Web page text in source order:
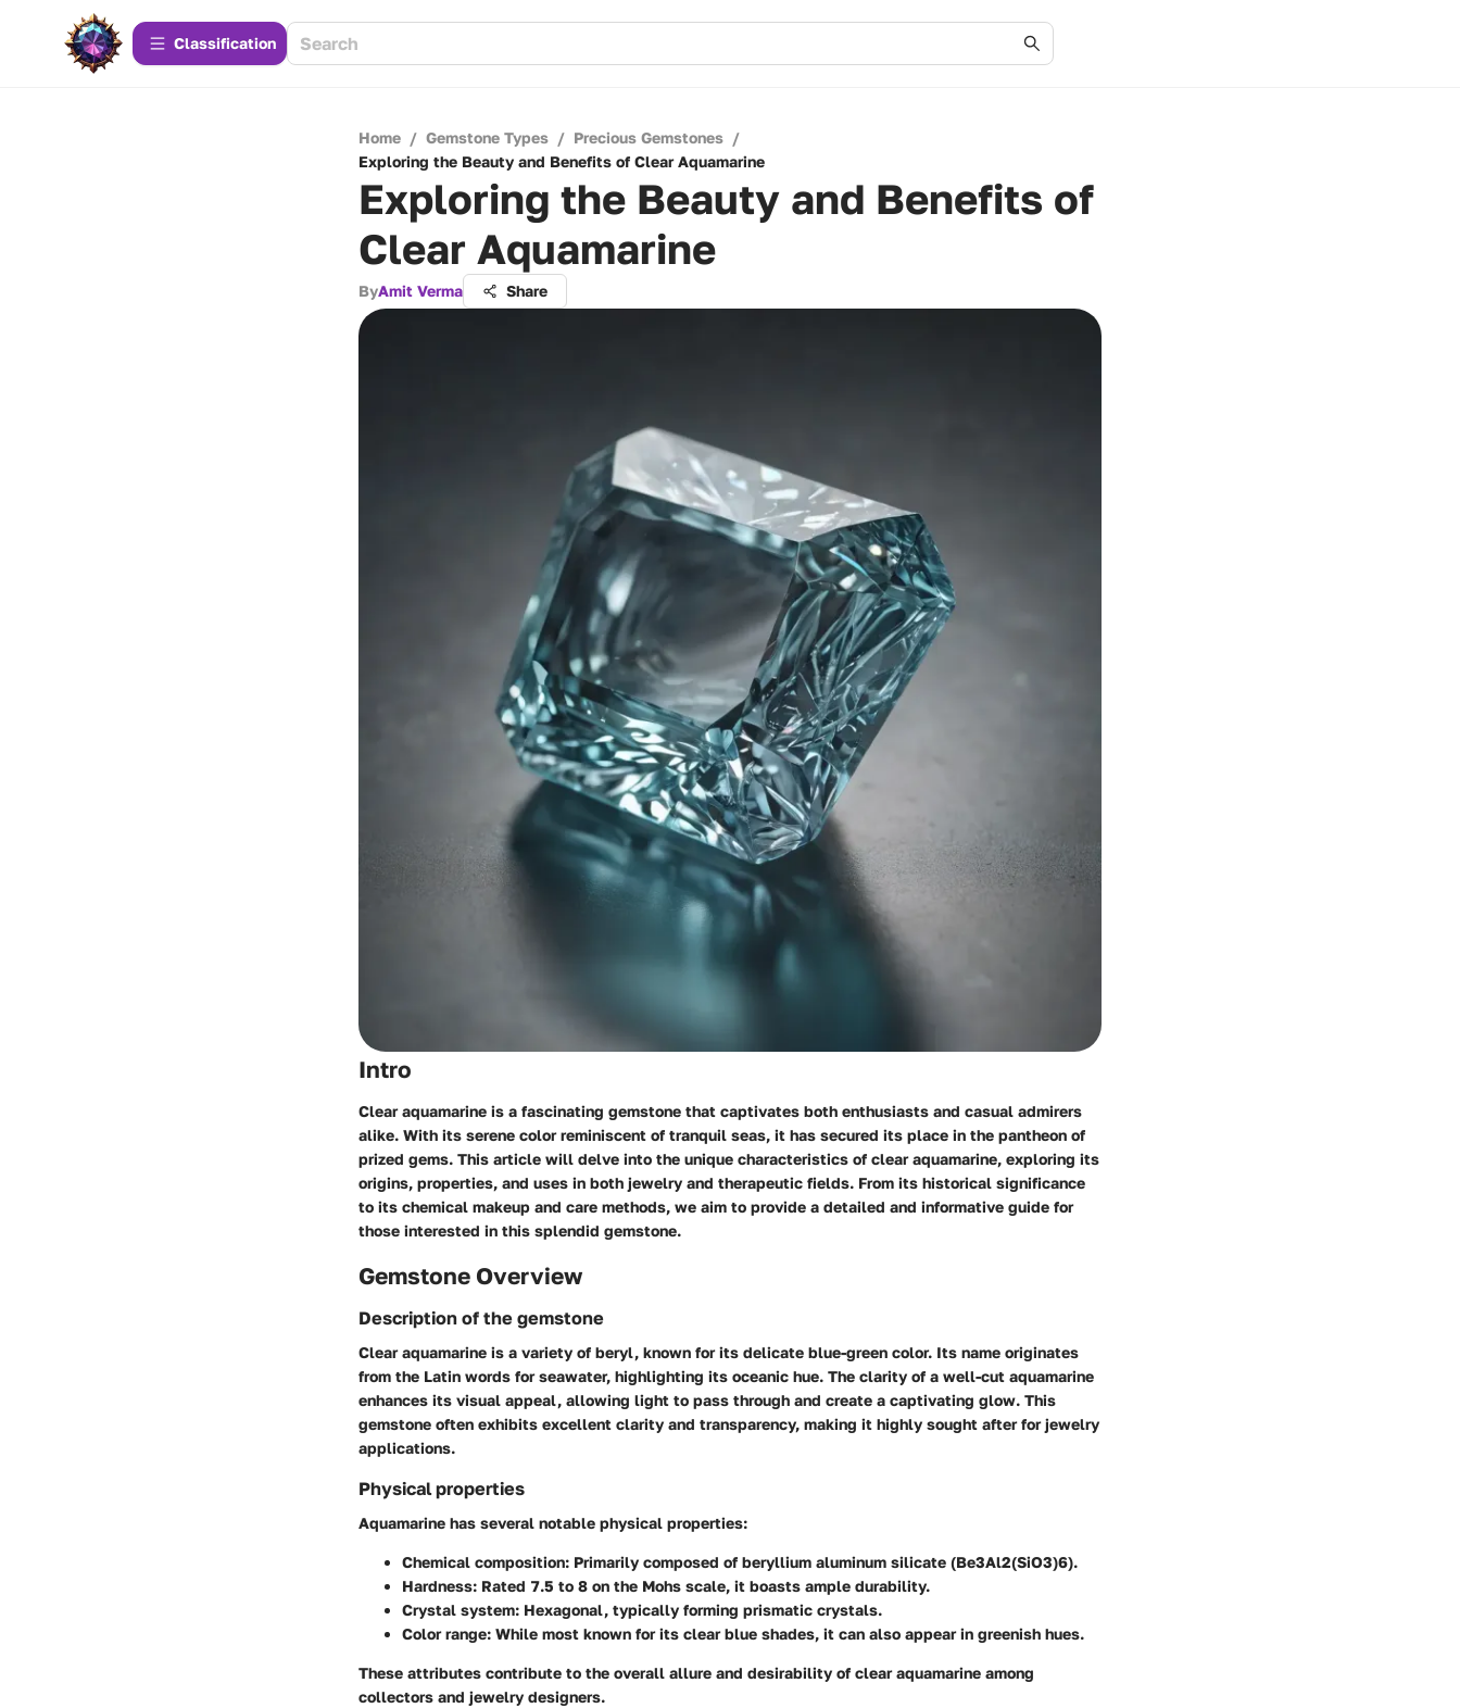
Сlassification
Home / Gemstone Types / Precious Gemstones /
Exploring the Beauty and Benefits of Clear Aquamarine
Exploring the Beauty and Benefits of
Clear Aquamarine
ByAmit Verma Share
Intro
Clear aquamarine is a fascinating gemstone that captivates both enthusiasts and casual admirers
alike. With its serene color reminiscent of tranquil seas, it has secured its place in the pantheon of
prized gems. This article will delve into the unique characteristics of clear aquamarine, exploring its
origins, properties, and uses in both jewelry and therapeutic fields. From its historical significance
to its chemical makeup and care methods, we aim to provide a detailed and informative guide for
those interested in this splendid gemstone.
Gemstone Overview
Description of the gemstone
Clear aquamarine is a variety of beryl, known for its delicate blue-green color. Its name originates
from the Latin words for seawater, highlighting its oceanic hue. The clarity of a well-cut aquamarine
enhances its visual appeal, allowing light to pass through and create a captivating glow. This
gemstone often exhibits excellent clarity and transparency, making it highly sought after for jewelry
applications.
Physical properties
Aquamarine has several notable physical properties:
Chemical composition: Primarily composed of beryllium aluminum silicate (Be3Al2(SiO3)6).
Hardness: Rated 7.5 to 8 on the Mohs scale, it boasts ample durability.
Crystal system: Hexagonal, typically forming prismatic crystals.
Color range: While most known for its clear blue shades, it can also appear in greenish hues.
These attributes contribute to the overall allure and desirability of clear aquamarine among
collectors and jewelry designers.